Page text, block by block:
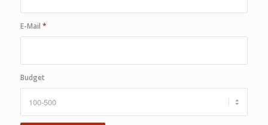
E-Mail *
Budget